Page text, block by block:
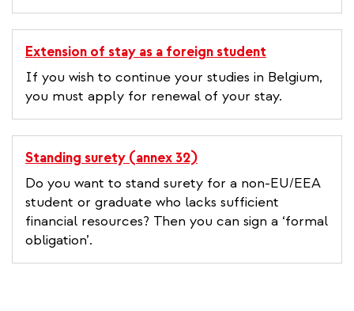
Extension of stay as a foreign student
If you wish to continue your studies in Belgium,
you must apply for renewal of your stay.
Standing surety (annex 32)
Do you want to stand surety for a non-EU/EEA
student or graduate who lacks sufficient
financial resources? Then you can sign a ‘formal
obligation’.